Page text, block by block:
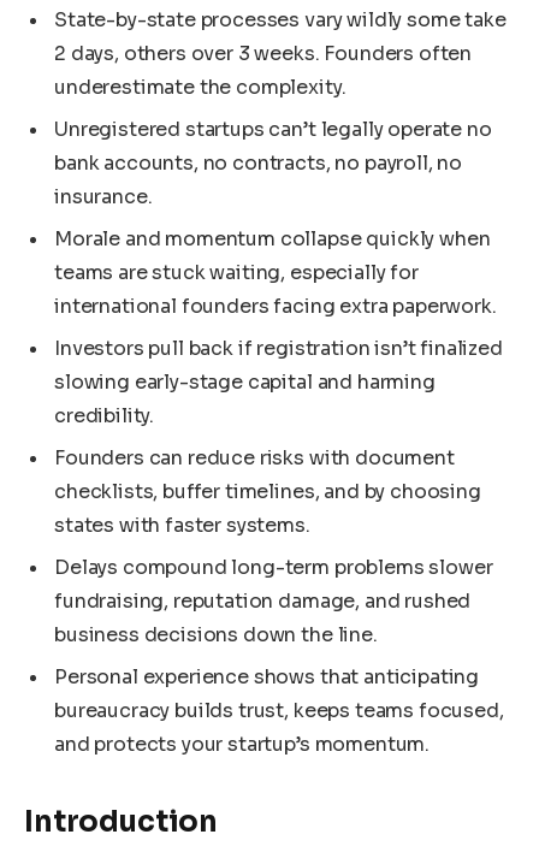
State-by-state processes vary wildly some take
2 days, others over 3 weeks. Founders often
underestimate the complexity.
Unregistered startups can’t legally operate no
bank accounts, no contracts, no payroll, no
insurance.
Morale and momentum collapse quickly when
teams are stuck waiting, especially for
international founders facing extra paperwork.
Investors pull back if registration isn’t finalized
slowing early-stage capital and harming
credibility.
Founders can reduce risks with document
checklists, buffer timelines, and by choosing
states with faster systems.
Delays compound long-term problems slower
fundraising, reputation damage, and rushed
business decisions down the line.
Personal experience shows that anticipating
bureaucracy builds trust, keeps teams focused,
and protects your startup’s momentum.
Introduction